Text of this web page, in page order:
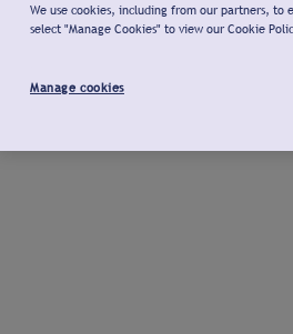
We use cookies, including from our partners, to
select "Manage Cookies" to view our Cookie
Manage cookies